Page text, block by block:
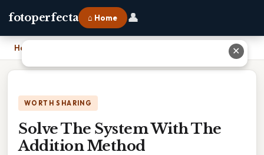
fotoperfecta ⌂ Home 👤
Home
WORTH SHARING
Solve The System With The
Addition Method
✕